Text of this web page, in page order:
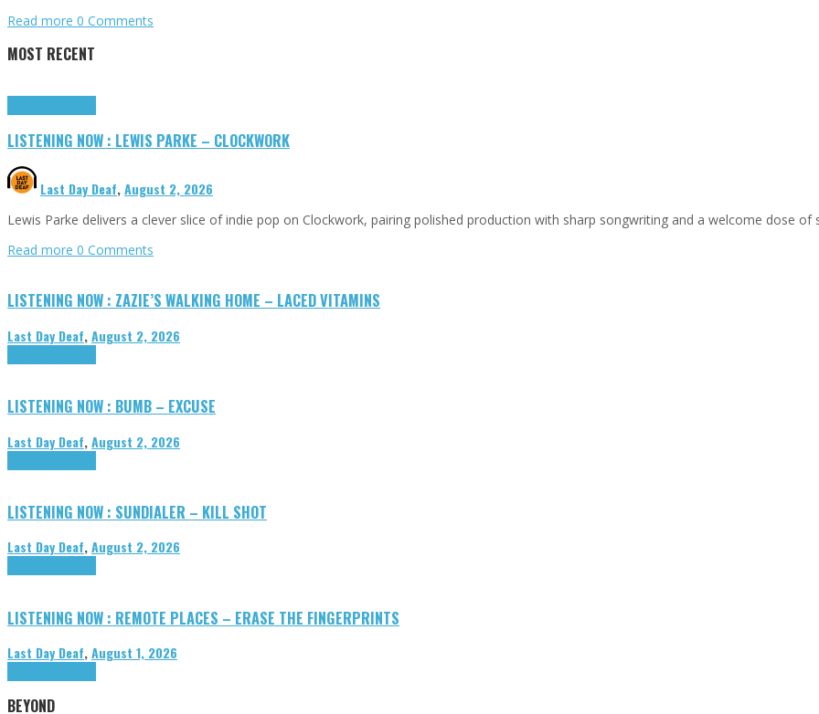
Read more 0 Comments
MOST RECENT
LISTENING NOW : LEWIS PARKE – CLOCKWORK
Last Day Deaf,August 2, 2026
Lewis Parke delivers a clever slice of indie pop on Clockwork, pairing polished production with sharp songwriting and a welcome dose
Read more 0 Comments
LISTENING NOW : ZAZIE’S WALKING HOME – LACED VITAMINS
Last Day Deaf,August 2, 2026
LISTENING NOW : BUMB – EXCUSE
Last Day Deaf,August 2, 2026
LISTENING NOW : SUNDIALER – KILL SHOT
Last Day Deaf,August 2, 2026
LISTENING NOW : REMOTE PLACES – ERASE THE FINGERPRINTS
Last Day Deaf,August 1, 2026
BEYOND